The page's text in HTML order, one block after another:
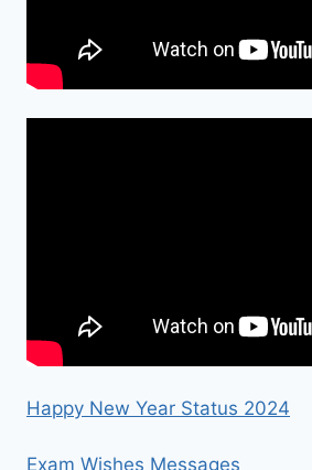
Happy New Year Status 2024
Exam Wishes Messages